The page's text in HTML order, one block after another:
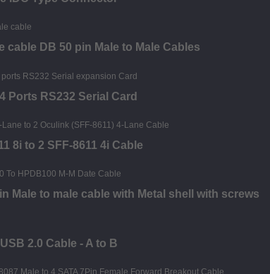
cable DB 50 pin Male to Male Cables
Ports RS232 Serial Card
8i to 2 SFF-8611 4i Cable
Male to male cable with Metal shell with screws
2.0 Cable - A to B